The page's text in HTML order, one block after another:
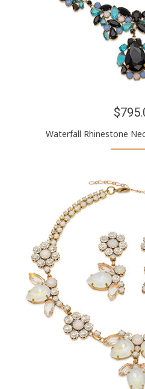
Waterfall Rhinestone